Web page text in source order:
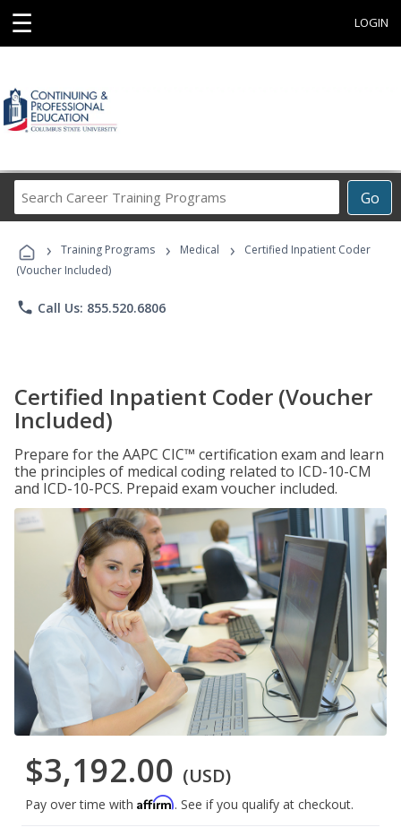
☰ LOGIN
Go
Career
Programs
› Training Programs › Medical ›
Certified Inpatient Coder
(Voucher Included)
phone Call Us: 855.520.6806
Certified Inpatient Coder (Voucher
Included)
Prepare for the AAPC CIC™ certification exam and learn
the principles of medical coding related to ICD-10-CM
and ICD-10-PCS. Prepaid exam voucher included.
$3,192.00 (USD)
Pay over time with Affirm. See if you qualify at checkout.